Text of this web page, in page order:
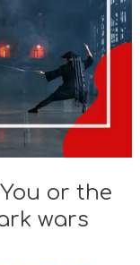
or the
wars